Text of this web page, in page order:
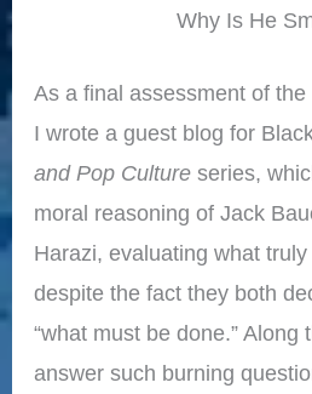
Why Is He
As a final assessment of
I wrote a guest blog for
and Pop Culture series,
moral reasoning of Jack
Harazi, evaluating what
despite the fact they both
“what must be done.” Along
answer such burning